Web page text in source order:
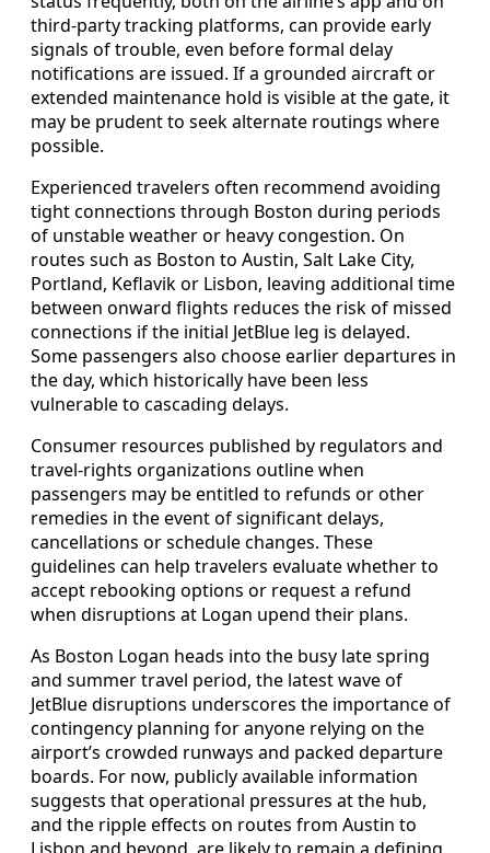
third-party tracking platforms, can provide early
signals of trouble, even before formal delay
notifications are issued. If a grounded aircraft or
extended maintenance hold is visible at the gate, it
may be prudent to seek alternate routings where
possible.
Experienced travelers often recommend avoiding
tight connections through Boston during periods
of unstable weather or heavy congestion. On
routes such as Boston to Austin, Salt Lake City,
Portland, Keflavik or Lisbon, leaving additional time
between onward flights reduces the risk of missed
connections if the initial JetBlue leg is delayed.
Some passengers also choose earlier departures in
the day, which historically have been less
vulnerable to cascading delays.
Consumer resources published by regulators and
travel-rights organizations outline when
passengers may be entitled to refunds or other
remedies in the event of significant delays,
cancellations or schedule changes. These
guidelines can help travelers evaluate whether to
accept rebooking options or request a refund
when disruptions at Logan upend their plans.
As Boston Logan heads into the busy late spring
and summer travel period, the latest wave of
JetBlue disruptions underscores the importance of
contingency planning for anyone relying on the
airport’s crowded runways and packed departure
boards. For now, publicly available information
suggests that operational pressures at the hub,
and the ripple effects on routes from Austin to